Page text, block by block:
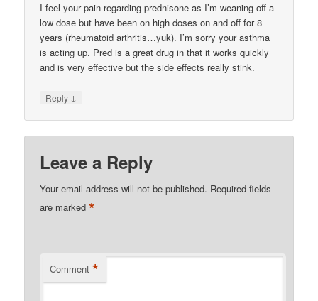
I feel your pain regarding prednisone as I’m weaning off a
low dose but have been on high doses on and off for 8
years (rheumatoid arthritis…yuk). I’m sorry your asthma
is acting up. Pred is a great drug in that it works quickly
and is very effective but the side effects really stink.
Reply ↓
Leave a Reply
Your email address will not be published. Required fields
are marked*
Comment *